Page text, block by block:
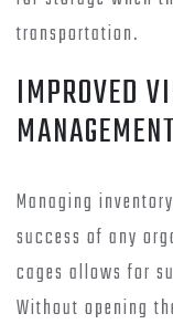
transportation.
IMPROVED
Managing
success of any
cages allows for
Without opening